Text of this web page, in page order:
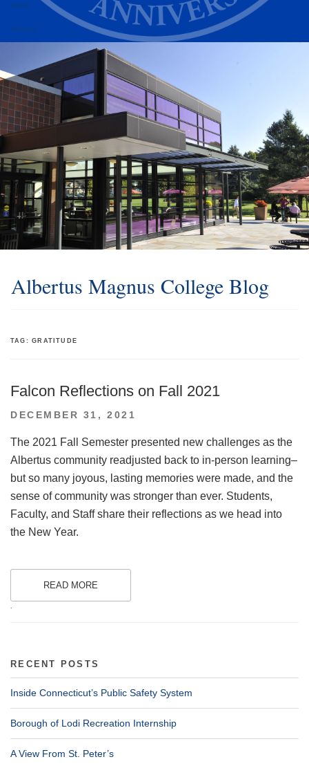
Alumni
Athletics
Albertus Magnus College Blog
TAG:GRATITUDE
Falcon Reflections on Fall 2021
POSTED
DECEMBER 31, 2021
The 2021 Fall Semester presented new challenges as the
Albertus community readjusted back to in-person learning–
but so many joyous, lasting memories were made, and the
sense of community was stronger than ever. Students,
Faculty, and Staff share their reflections as we head into
the New Year.
READ MORE
.
RECENT POSTS
Inside Connecticut’s Public Safety System
Borough of Lodi Recreation Internship
A View From St. Peter’s